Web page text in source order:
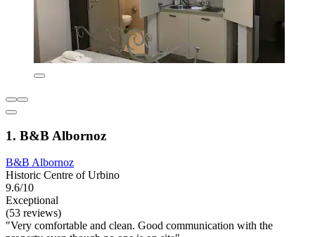
1. B&B Albornoz
B&B Albornoz
Historic Centre of Urbino
9.6/10
Exceptional
(53 reviews)
"Very comfortable and clean. Good communication with the